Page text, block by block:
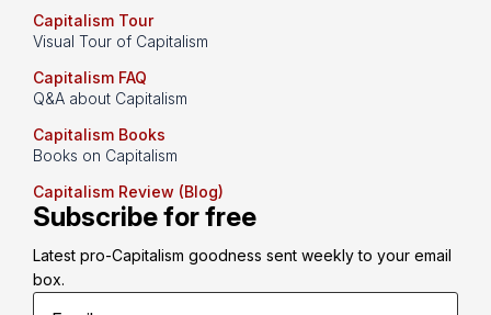
Capitalism Tour
Visual Tour of Capitalism
Capitalism FAQ
Q&A about Capitalism
Capitalism Books
Books on Capitalism
Capitalism Review (Blog)
Subscribe for free
Latest pro-Capitalism goodness sent weekly to your email
box.